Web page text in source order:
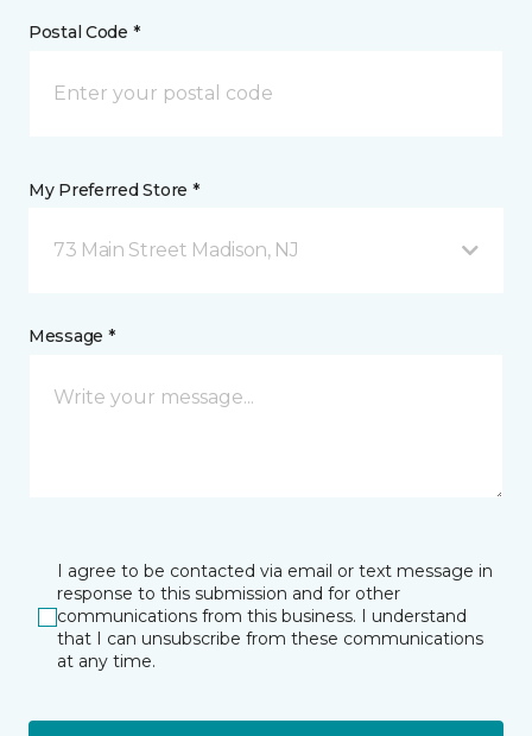
Postal Code *
My Preferred Store *
73 Main Street Madison, NJ
Message *
I agree to be contacted via email or text message in
response to this submission and for other
communications from this business. I understand
that I can unsubscribe from these communications
at any time.